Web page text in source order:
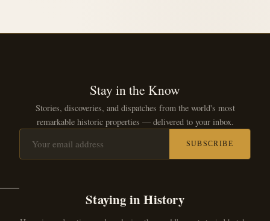
Stay in the Know
Stories, discoveries, and dispatches from the world's most
remarkable historic properties — delivered to your inbox.
SUBSCRIBE
Staying in History